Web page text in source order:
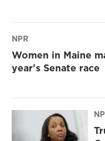
NPR
Women in Maine
year's Senate race